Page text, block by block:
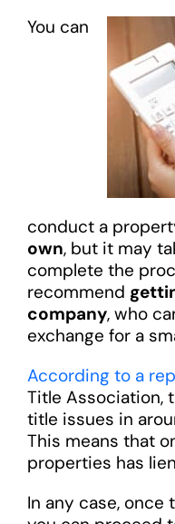
You can
conduct a
own, but it may
complete the
recommend
company, who
exchange for a
According to a
Title Association,
title issues in
This means that
properties has
In any case, once